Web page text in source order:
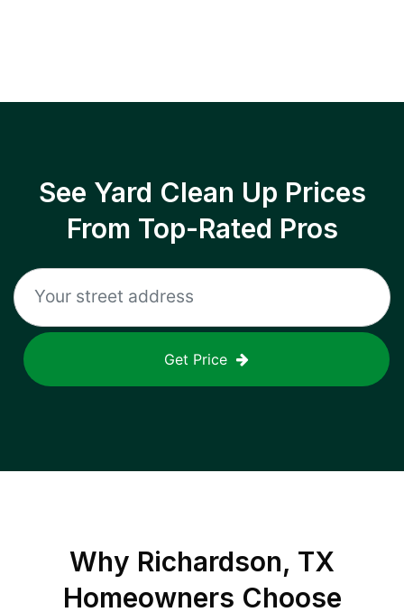
See Yard Clean Up Prices
From Top-Rated Pros
Get Price
Why Richardson, TX
Homeowners Choose